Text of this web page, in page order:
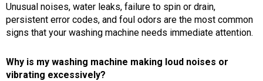
Unusual noises, water leaks, failure to spin or drain,
persistent error codes, and foul odors are the most common
signs that your washing machine needs immediate attention.
Why is my washing machine making loud noises or
vibrating excessively?